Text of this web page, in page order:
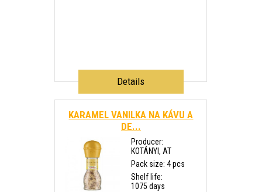
Details
KARAMEL VANILKA NA KÁVU A
DE...
Producer:
KOTÁNYI, AT
Pack size: 4 pcs
Shelf life:
1075 days